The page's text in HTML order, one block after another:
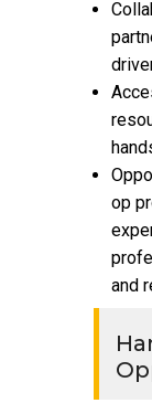
op
and